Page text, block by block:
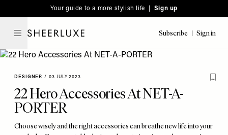
note:
This
includes
accessibility
system.
to
main
Your guide to a more stylish life | Sign up
Subscribe Sign in
DESIGNER / 03 JULY 2023
22 Hero Accessories At NET-A-
PORTER
Choose wisely and the right accessories can breathe new life into your